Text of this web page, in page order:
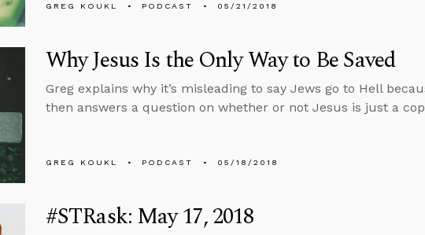
GREG KOUKL PODCAST 05/21/2018
Why Jesus Is the Only Way to Be Saved
Greg explains why it’s misleading to say Jews go to Hell
then answers a question on whether or not Jesus is just a
GREG KOUKL PODCAST 05/18/2018
#STRask: May 17, 2018